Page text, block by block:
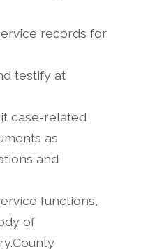
records for
testify at
case-related
as
and
functions,
of